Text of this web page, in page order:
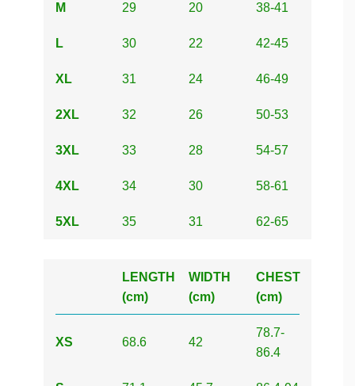
M 29 20 38-41
L 30 22 42-45
XL 31 24 46-49
2XL 32 26 50-53
3XL 33 28 54-57
4XL 34 30 58-61
5XL 35 31 62-65
LENGTH
(cm)
WIDTH
(cm)
CHEST
(cm)
XS 68.6 42
78.7-
86.4